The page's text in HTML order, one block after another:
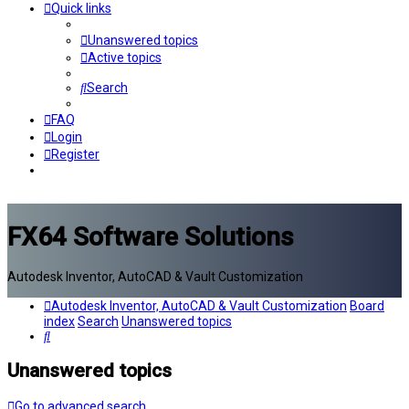
Quick links
Unanswered topics
Active topics
Search
FAQ
Login
Register
FX64 Software Solutions
Autodesk Inventor, AutoCAD & Vault Customization
Autodesk Inventor, AutoCAD & Vault Customization Board
indexSearch Unanswered topics
Search
Unanswered topics